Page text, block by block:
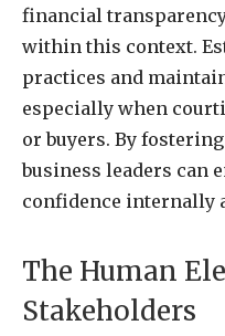
financial
within this context.
practices and
especially when
or buyers. By
business leaders can
confidence internally
The Human
Stakeholders